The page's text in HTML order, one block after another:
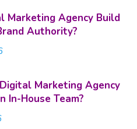
Marketing Agency Build
Authority?
Marketing Agency
In-House Team?